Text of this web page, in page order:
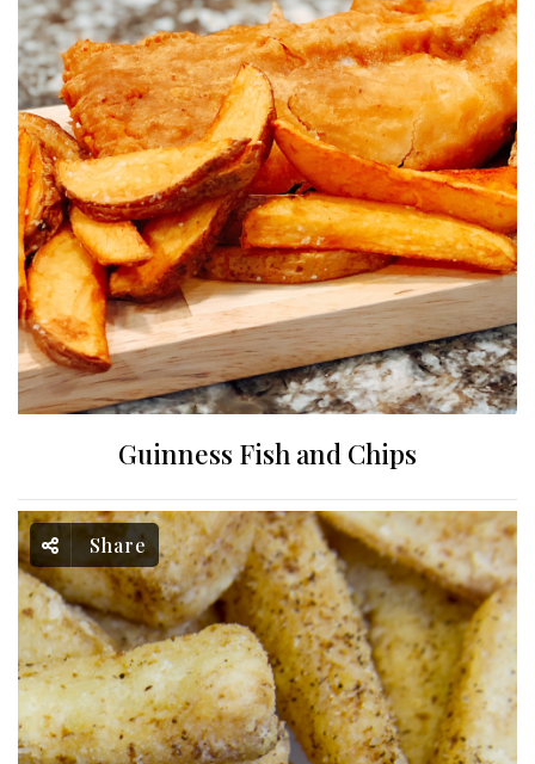
Guinness Fish and Chips
Share